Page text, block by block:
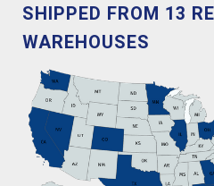
SHIPPED FROM 13
WAREHOUSES